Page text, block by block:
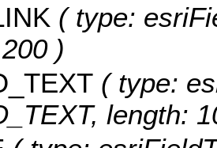
( type:
)
( type:
length: